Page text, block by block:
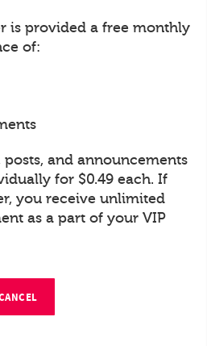
is provided a free monthly
of:
and announcements
for $0.49 each. If
you receive unlimited
as a part of your VIP